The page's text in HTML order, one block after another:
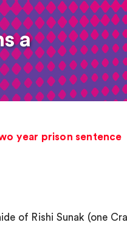
a
year prison sentence
of Rishi Sunak (one